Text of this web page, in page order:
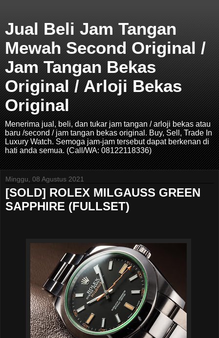
Jual Beli Jam Tangan
Mewah Second Original /
Jam Tangan Bekas
Original / Arloji Bekas
Original
Menerima jual, beli, dan tukar jam tangan / arloji bekas atau
baru /second / jam tangan bekas original. Buy, Sell, Trade In
Luxury Watch. Semoga jam-jam tersebut dapat berkenan di
hati anda semua. (Call/WA: 08122118336)
Minggu, 08 Agustus 2021
[SOLD] ROLEX MILGAUSS GREEN
SAPPHIRE (FULLSET)